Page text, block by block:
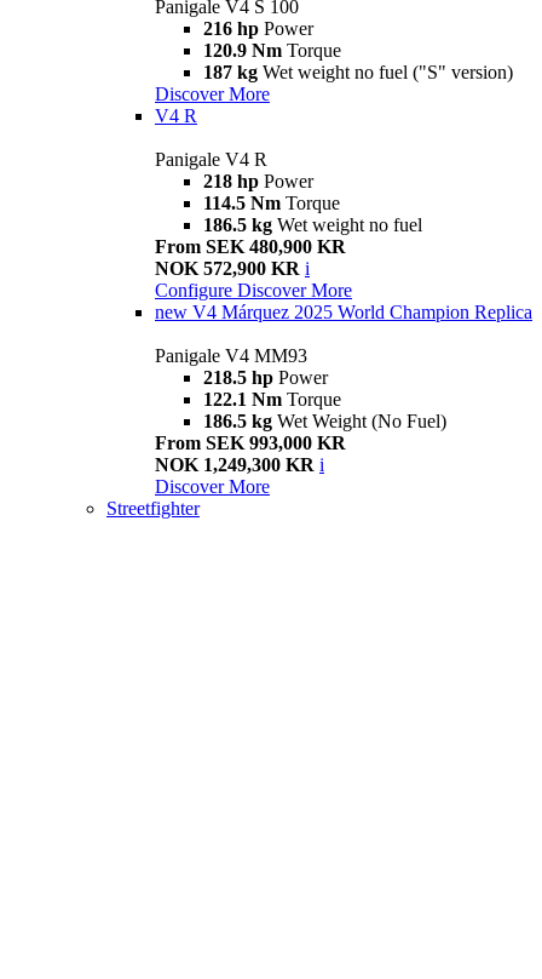
Panigale V4 S 100
216 hp Power
120.9 Nm Torque
187 kg Wet weight no fuel ("S" version)
Discover More
V4 R
Panigale V4 R
218 hp Power
114.5 Nm Torque
186.5 kg Wet weight no fuel
From SEK 480,900 KR
NOK 572,900 KR i
Configure Discover More
new V4 Márquez 2025 World Champion Replica
Panigale V4 MM93
218.5 hp Power
122.1 Nm Torque
186.5 kg Wet Weight (No Fuel)
From SEK 993,000 KR
NOK 1,249,300 KR i
Discover More
Streetfighter